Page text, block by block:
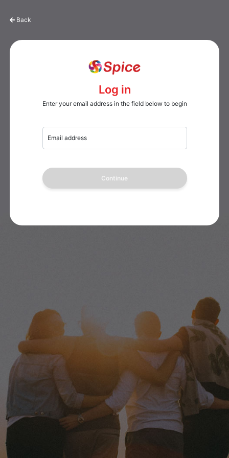
Back
Log in
Enter your email address in the field below to begin
Email address
Continue